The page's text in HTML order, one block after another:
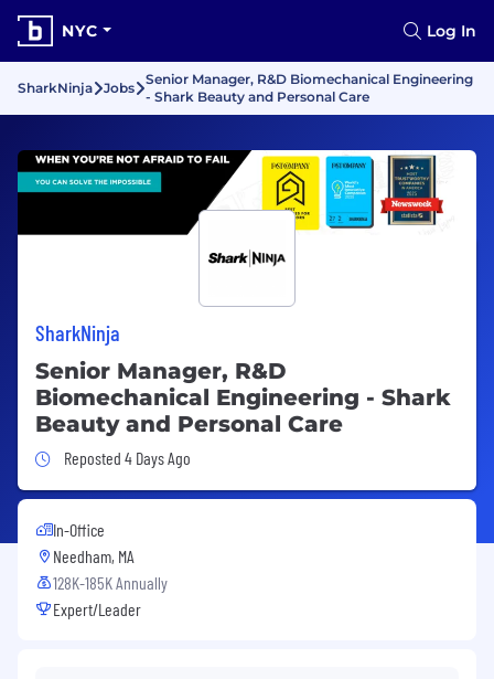
NYC Log In
SharkNinja Jobs
Senior Manager, R&D Biomechanical Engineering
- Shark Beauty and Personal Care
SharkNinja
Senior Manager, R&D
Biomechanical Engineering - Shark
Beauty and Personal Care
Job Posted 4 Days Ago
Reposted 4 Days Ago
In-Office
Needham, MA
128K-185K Annually
Expert/Leader